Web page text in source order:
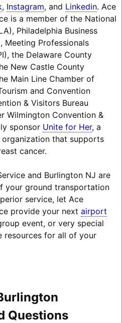
, Instagram, and Linkedin. Ace
is a member of the National
Philadelphia Business
Meeting Professionals
the Delaware County
New Castle County
Main Line Chamber of
and Convention
& Visitors Bureau
Wilmington Convention &
sponsor Unite for Her, a
that supports
cancer.
and Burlington NJ are
your ground transportation
service, let Ace
provide your next airport
event, or very special
resources for all of your
Questions